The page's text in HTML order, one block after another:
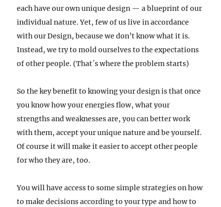
each have our own unique design — a blueprint of our
individual nature. Yet, few of us live in accordance
with our Design, because we don’t know what it is.
Instead, we try to mold ourselves to the expectations
of other people. (That´s where the problem starts)
So the key benefit to knowing your design is that once
you know how your energies flow, what your
strengths and weaknesses are, you can better work
with them, accept your unique nature and be yourself.
Of course it will make it easier to accept other people
for who they are, too.
You will have access to some simple strategies on how
to make decisions according to your type and how to